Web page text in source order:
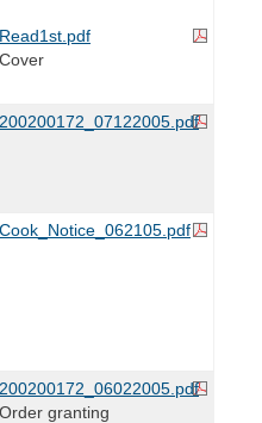
Read1st.pdf
Cover
200200172_07122005.pdf
Cook_Notice_062105.pdf
200200172_06022005.pdf
Order granting